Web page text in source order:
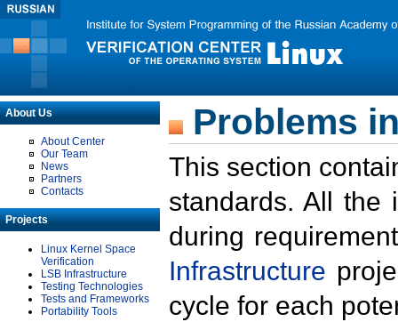
About Us
About Center
Our Team
News
Partners
Contacts
Projects
Linux Kernel Space
Verification
LSB Infrastructure
Testing Technologies
Tests and Frameworks
Portability Tools
Problems
This section
standards. All the
during
Infrastructure
cycle for each